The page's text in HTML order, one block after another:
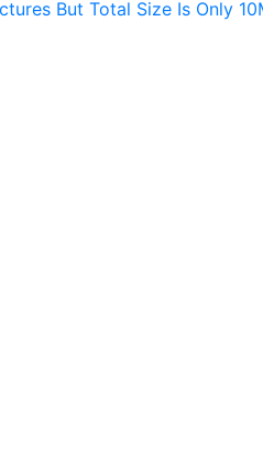
But Total Size Is Only